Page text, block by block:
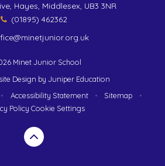
Hayes, Middlesex, UB3 3NR
(01895) 462362
Minet Junior School
Design by Juniper Education
• Accessibility Statement • Sitemap
•
Policy Cookie Settings